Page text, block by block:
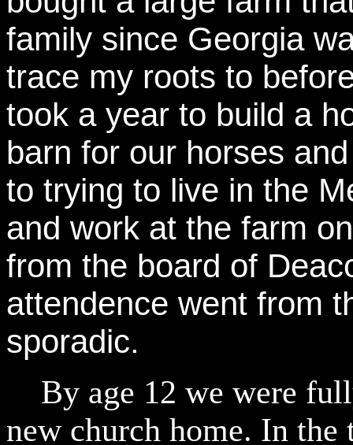
family since Georgia
trace my roots to
took a year to build a
barn for our horses
to trying to live in the
and work at the farm
from the board of
attendence went from
sporadic.
By age 12 we were
new church home. In the